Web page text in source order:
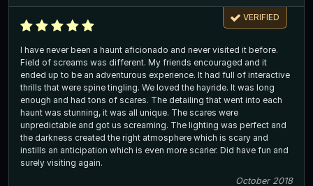
VERIFIED
I have never been a haunt aficionado and never visited it before.
Field of screams was different. My friends encouraged and it
ended up to be an adventurous experience. It had full of interactive
thrills that were spine tingling. We loved the hayride. It was long
enough and had tons of scares. The detailing that went into each
haunt was stunning, it was all unique. The scares were
unpredictable and got us screaming. The lighting was perfect and
the darkness created the right atmosphere which is scary and
instills an anticipation which is even more scarier. Did have fun and
surely visiting again.
October 2018